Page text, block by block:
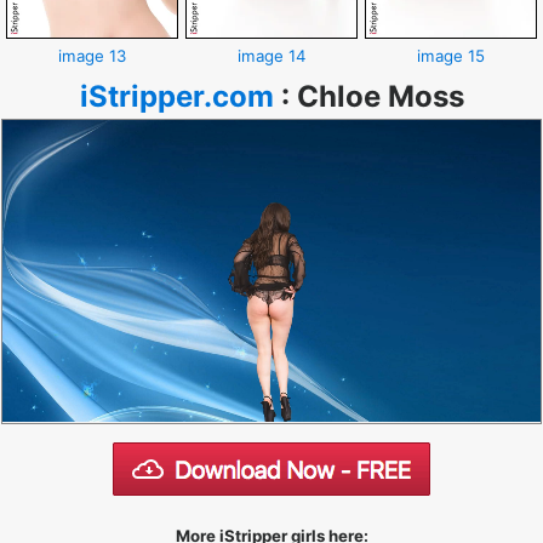
image 13 image 14 image 15
iStripper.com : Chloe Moss
More iStripper girls here: